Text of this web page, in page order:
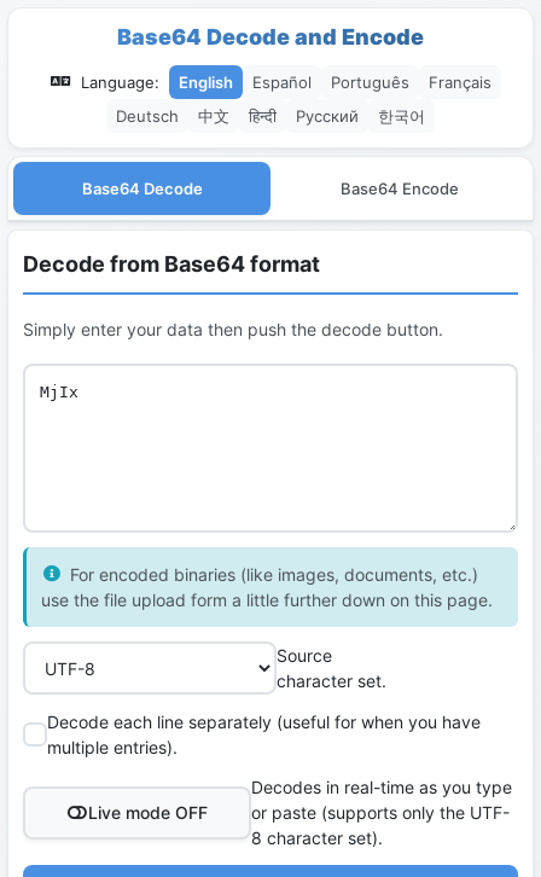
Base64 Decode and Encode
Language: English Español Português
Français
Deutsch
中文 हिन्दी Русский 한국어
Base64 Decode Base64 Encode
Decode from Base64 format
Simply enter your data then push the decode button.
For encoded binaries (like images, documents, etc.)
use the file upload form a little further down on this page.
Source
character set.
Decode each line separately (useful for when you have
multiple entries).
Live mode OFF
Decodes in real-time as you type
or paste (supports only the UTF-
8 character set).